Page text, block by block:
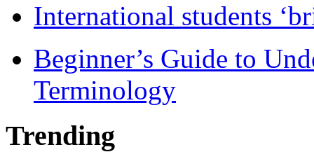
International students
Beginner’s Guide to
Terminology
Trending